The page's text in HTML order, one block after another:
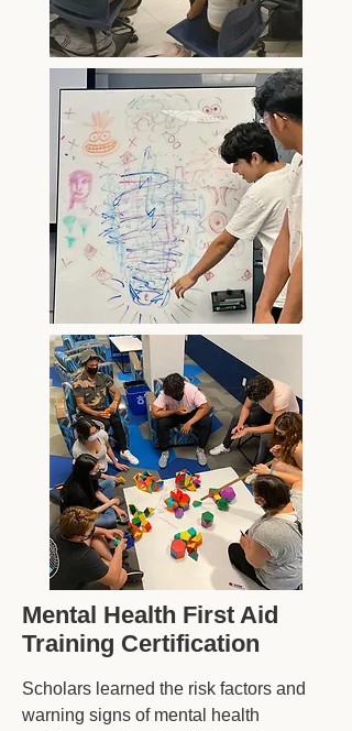
Mental Health First Aid
Training Certification
Scholars learned the risk factors and
warning signs of mental health